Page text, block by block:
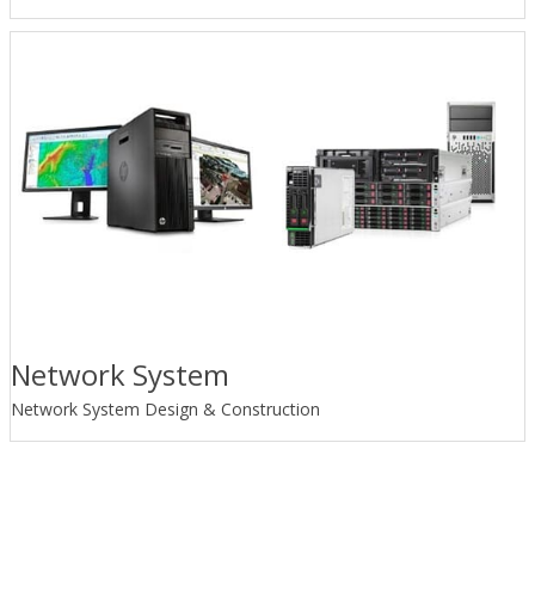
Network System
Network System Design & Construction